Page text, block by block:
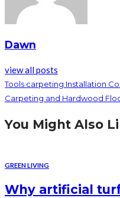
Dawn
view all posts
Tools carpeting Installation
Carpeting and Hardwood
You Might Also
GREEN LIVING
Why artificial